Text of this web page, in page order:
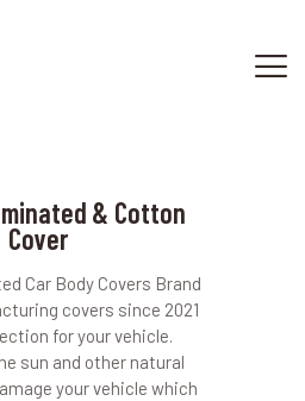
& Cotton
Cover
Car Body Covers Brand
covers since 2021
for your vehicle.
sun and other natural
your vehicle which